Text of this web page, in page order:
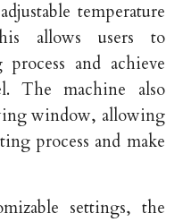
temperature
allows users to
and achieve
The machine also
window, allowing
process and make
settings, the